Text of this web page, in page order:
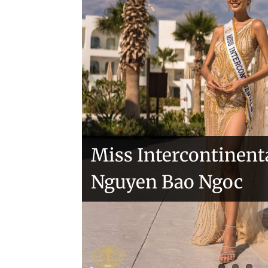
Miss
Nguyen Bao Ngoc
sashes
Veronica Salas in